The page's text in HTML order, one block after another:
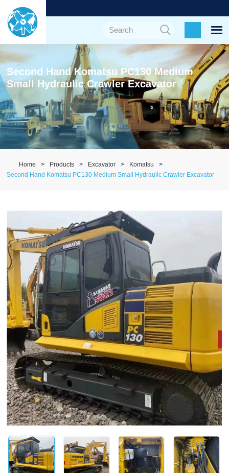
Second Hand Komatsu PC130 Medium
Small Hydraulic Crawler Excavator
Home Products Excavator
Komatsu
Second Hand Komatsu PC130 Medium Small Hydraulic Crawler Excavator